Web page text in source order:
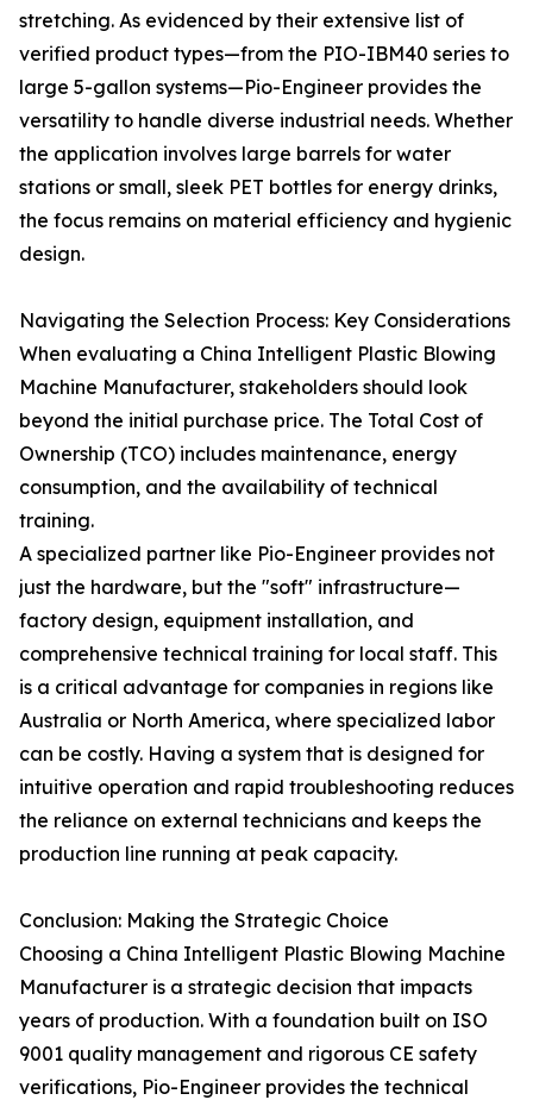
stretching. As evidenced by their extensive list of
verified product types—from the PIO-IBM40 series to
large 5-gallon systems—Pio-Engineer provides the
versatility to handle diverse industrial needs. Whether
the application involves large barrels for water
stations or small, sleek PET bottles for energy drinks,
the focus remains on material efficiency and hygienic
design.
Navigating the Selection Process: Key Considerations
When evaluating a China Intelligent Plastic Blowing
Machine Manufacturer, stakeholders should look
beyond the initial purchase price. The Total Cost of
Ownership (TCO) includes maintenance, energy
consumption, and the availability of technical
training.
A specialized partner like Pio-Engineer provides not
just the hardware, but the "soft" infrastructure—
factory design, equipment installation, and
comprehensive technical training for local staff. This
is a critical advantage for companies in regions like
Australia or North America, where specialized labor
can be costly. Having a system that is designed for
intuitive operation and rapid troubleshooting reduces
the reliance on external technicians and keeps the
production line running at peak capacity.
Conclusion: Making the Strategic Choice
Choosing a China Intelligent Plastic Blowing Machine
Manufacturer is a strategic decision that impacts
years of production. With a foundation built on ISO
9001 quality management and rigorous CE safety
verifications, Pio-Engineer provides the technical